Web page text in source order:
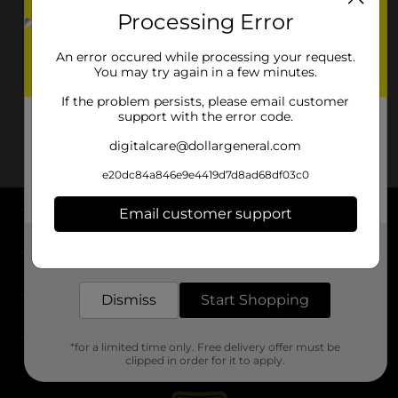
About DG
Support
Stores
Processing Error
An error occured while processing your request.
You may try again in a few minutes.
If the problem persists, please email customer
support with the error code.
digitalcare@dollargeneral.com
e20dc84a846e9e4419d7d8ad68df03c0
Email customer support
Dismiss Start Shopping
*for a limited time only. Free delivery offer must be
clipped in order for it to apply.